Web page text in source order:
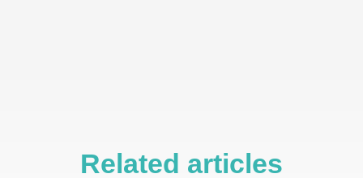
Related articles